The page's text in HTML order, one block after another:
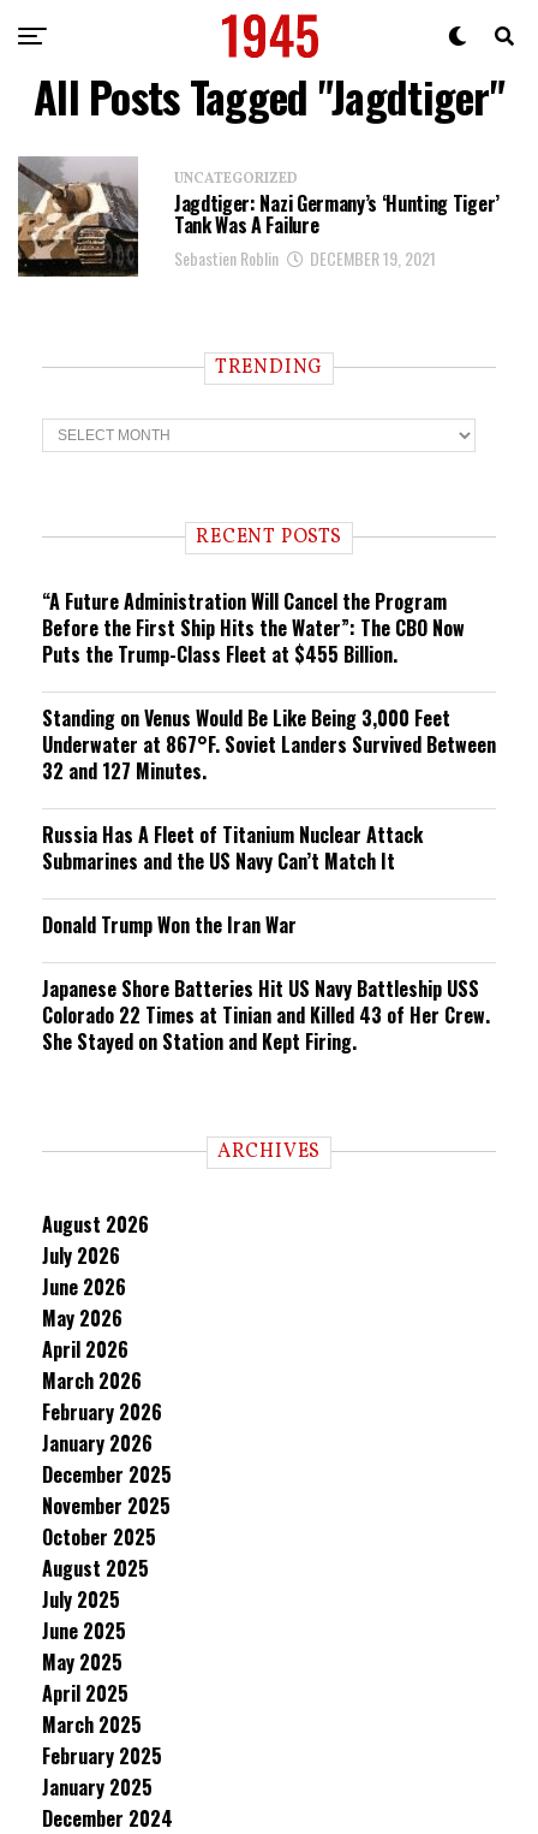
All Posts Tagged "Jagdtiger"
UNCATEGORIZED
Jagdtiger: Nazi Germany’s ‘Hunting Tiger’
Tank Was A Failure
Sebastien Roblin DECEMBER 19, 2021
TRENDING
T
r
n RECENT POSTS
“A Future Administration Will Cancel the Program
Before the First Ship Hits the Water”: The CBO Now
Puts the Trump-Class Fleet at $455 Billion.
Standing on Venus Would Be Like Being 3,000 Feet
Underwater at 867°F. Soviet Landers Survived Between
32 and 127 Minutes.
Russia Has A Fleet of Titanium Nuclear Attack
Submarines and the US Navy Can’t Match It
Donald Trump Won the Iran War
Japanese Shore Batteries Hit US Navy Battleship USS
Colorado 22 Times at Tinian and Killed 43 of Her Crew.
She Stayed on Station and Kept Firing.
ARCHIVES
August 2026
July 2026
June 2026
May 2026
April 2026
March 2026
February 2026
January 2026
December 2025
November 2025
October 2025
August 2025
July 2025
June 2025
May 2025
April 2025
March 2025
February 2025
January 2025
December 2024